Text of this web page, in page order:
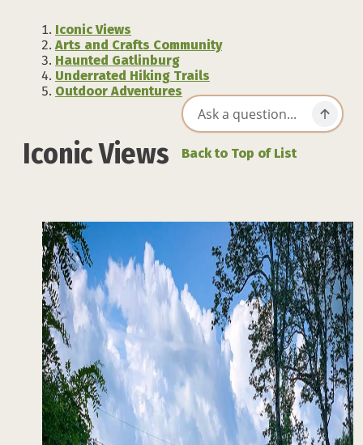
Iconic Views
Arts and Crafts Community
Haunted Gatlinburg
Underrated Hiking Trails
Outdoor Adventures
Iconic Views Back to Top of List